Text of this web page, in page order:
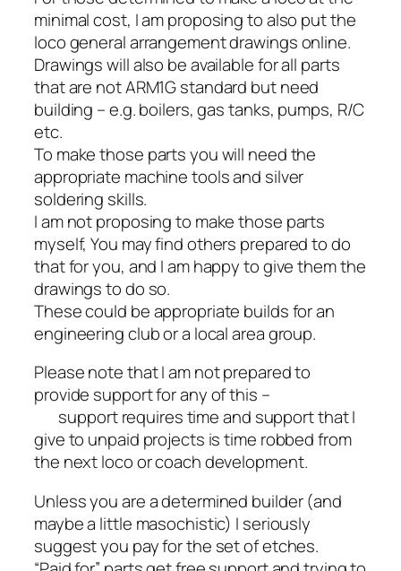
minimal cost, I am proposing to also put the
loco general arrangement drawings online.
Drawings will also be available for all parts
that are not ARM1G standard but need
building – e.g. boilers, gas tanks, pumps, R/C
etc.
To make those parts you will need the
appropriate machine tools and silver
soldering skills.
I am not proposing to make those parts
myself, You may find others prepared to do
that for you, and I am happy to give them the
drawings to do so.
These could be appropriate builds for an
engineering club or a local area group.
Please note that I am not prepared to
provide support for any of this –
support requires time and support that I
give to unpaid projects is time robbed from
the next loco or coach development.
Unless you are a determined builder (and
maybe a little masochistic) I seriously
suggest you pay for the set of etches.